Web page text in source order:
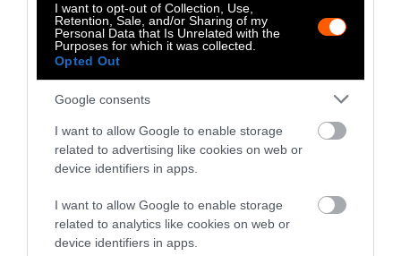
I want to opt-out of Collection, Use,
Retention, Sale, and/or Sharing of my
Personal Data that Is Unrelated with the
Purposes for which it was collected.
Opted Out
Google consents
I want to allow Google to enable storage
related to advertising like cookies on web or
device identifiers in apps.
I want to allow Google to enable storage
related to analytics like cookies on web or
device identifiers in apps.
Fishmeal Feeds
Livestock Farming
— Sometimes at the
Expense of Marine
Ecosystems
min read
Health